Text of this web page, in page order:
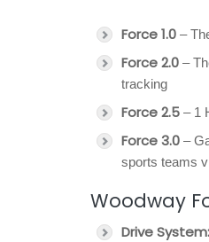
Force 1.0 –
Force 2.0 –
tracking
Force 2.5 – 1
Force 3.0 –
sports teams
Woodway
Drive System: